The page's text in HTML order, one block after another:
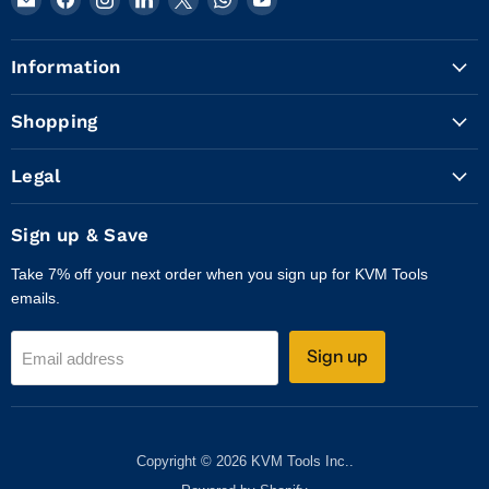
KVM
Tools
Inc.
on
Facebook
on
Instagram
on
on
on
on
Information
Shopping
Legal
Sign up & Save
Take 7% off your next order when you sign up for KVM Tools
emails.
Email address Sign up
Copyright © 2026 KVM Tools Inc..